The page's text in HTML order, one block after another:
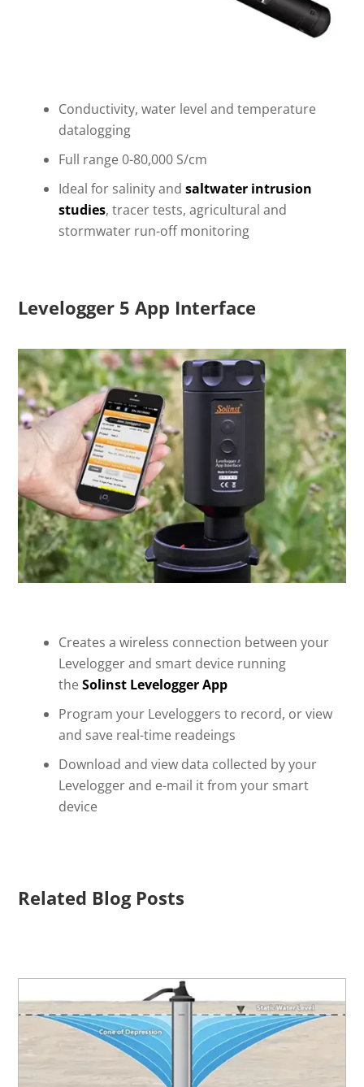
Conductivity, water level and temperature
datalogging
Full range 0-80,000 S/cm
Ideal for salinity and saltwater intrusion
studies, tracer tests, agricultural and
stormwater run-off monitoring
Levelogger 5 App Interface
Creates a wireless connection between your
Levelogger and smart device running
the Solinst Levelogger App
Program your Leveloggers to record, or view
and save real-time readeings
Download and view data collected by your
Levelogger and e-mail it from your smart
device
Related Blog Posts